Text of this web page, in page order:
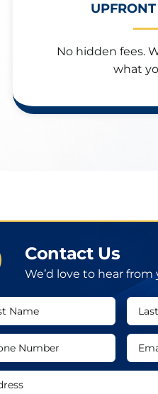
No hidden fees.
what
Contact Us
We’d love to hear from
Last
Email